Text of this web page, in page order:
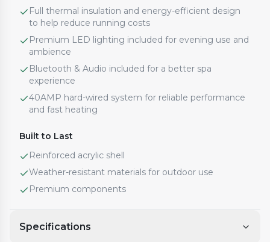
Full thermal insulation and energy-efficient design
to help reduce running costs
Premium LED lighting included for evening use and
ambience
Bluetooth & Audio included for a better spa
experience
40AMP hard-wired system for reliable performance
and fast heating
Built to Last
Reinforced acrylic shell
Weather-resistant materials for outdoor use
Premium components
Specifications